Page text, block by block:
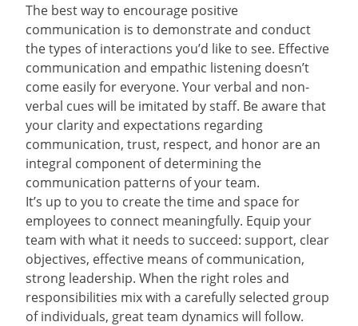
The best way to encourage positive
communication is to demonstrate and conduct
the types of interactions you’d like to see. Effective
communication and empathic listening doesn’t
come easily for everyone. Your verbal and non-
verbal cues will be imitated by staff. Be aware that
your clarity and expectations regarding
communication, trust, respect, and honor are an
integral component of determining the
communication patterns of your team.
It’s up to you to create the time and space for
employees to connect meaningfully. Equip your
team with what it needs to succeed: support, clear
objectives, effective means of communication,
strong leadership. When the right roles and
responsibilities mix with a carefully selected group
of individuals, great team dynamics will follow.